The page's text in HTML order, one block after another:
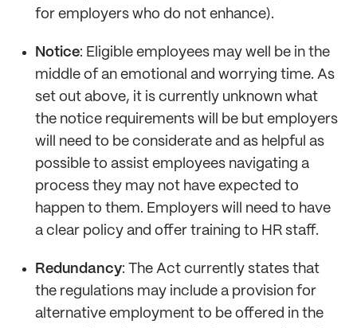
for employers who do not enhance).
Notice: Eligible employees may well be in the
middle of an emotional and worrying time. As
set out above, it is currently unknown what
the notice requirements will be but employers
will need to be considerate and as helpful as
possible to assist employees navigating a
process they may not have expected to
happen to them. Employers will need to have
a clear policy and offer training to HR staff.
Redundancy: The Act currently states that
the regulations may include a provision for
alternative employment to be offered in the